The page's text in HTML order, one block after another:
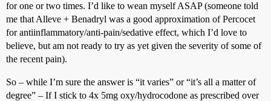
for one or two times. I’d like to wean myself ASAP (someone told
me that Alleve + Benadryl was a good approximation of Percocet
for antiinflammatory/anti-pain/sedative effect, which I’d love to
believe, but am not ready to try as yet given the severity of some of
the recent pain).
So – while I’m sure the answer is “it varies” or “it’s all a matter of
degree” – If I stick to 4x 5mg oxy/hydrocodone as prescribed over